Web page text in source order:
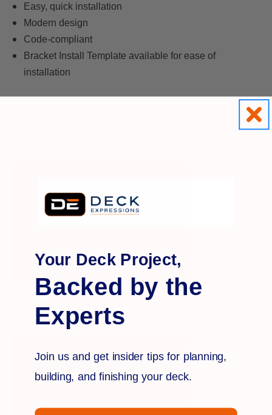
Easy, quick installation
Modern design
Code-compliant
Bracket Install Template available for ease of
installation
Weathered Brown
Your Deck Project,
Backed by the
Experts
Join us and get insider tips for planning,
building, and finishing your deck.